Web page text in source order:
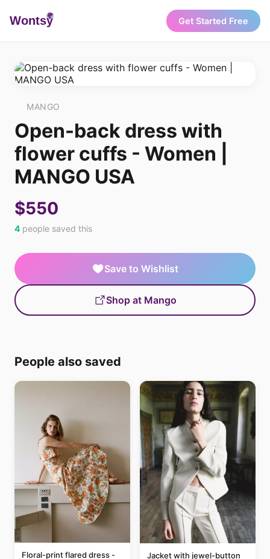
Wontsy Get Started Free
MANGO
Open-back dress with
flower cuffs - Women |
MANGO USA
$550
4 people saved this
Save to Wishlist
Shop at Mango
People also saved
Floral-print flared dress -
Jacket with jewel-button